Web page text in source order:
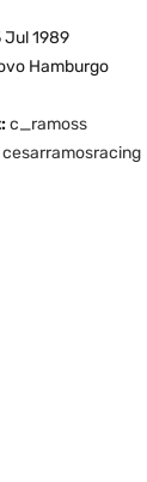
Jul 1989
Hamburgo
c_ramoss
cesarramosracing